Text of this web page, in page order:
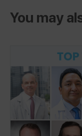
You may